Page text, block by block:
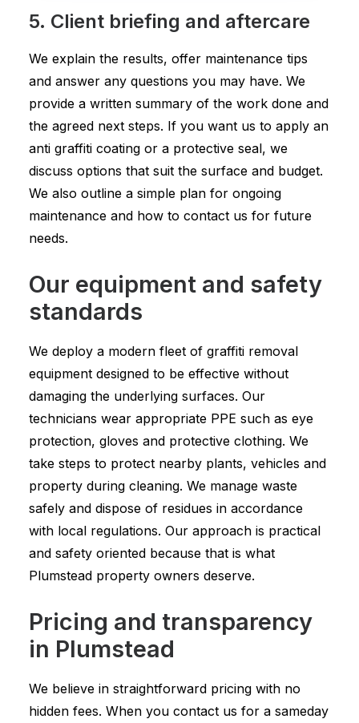
5. Client briefing and aftercare
We explain the results, offer maintenance tips
and answer any questions you may have. We
provide a written summary of the work done and
the agreed next steps. If you want us to apply an
anti graffiti coating or a protective seal, we
discuss options that suit the surface and budget.
We also outline a simple plan for ongoing
maintenance and how to contact us for future
needs.
Our equipment and safety
standards
We deploy a modern fleet of graffiti removal
equipment designed to be effective without
damaging the underlying surfaces. Our
technicians wear appropriate PPE such as eye
protection, gloves and protective clothing. We
take steps to protect nearby plants, vehicles and
property during cleaning. We manage waste
safely and dispose of residues in accordance
with local regulations. Our approach is practical
and safety oriented because that is what
Plumstead property owners deserve.
Pricing and transparency
in Plumstead
We believe in straightforward pricing with no
hidden fees. When you contact us for a sameday